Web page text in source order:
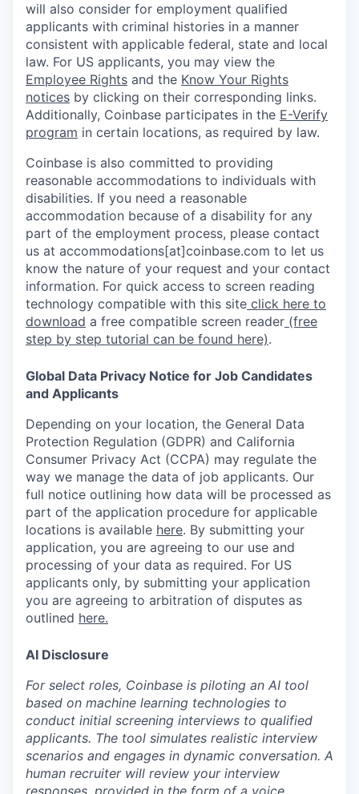
will also consider for employment qualified
applicants with criminal histories in a manner
consistent with applicable federal, state and local
law. For US applicants, you may view the
Employee Rights and the Know Your Rights
notices by clicking on their corresponding links.
Additionally, Coinbase participates in the E-Verify
program in certain locations, as required by law.
Coinbase is also committed to providing
reasonable accommodations to individuals with
disabilities. If you need a reasonable
accommodation because of a disability for any
part of the employment process, please contact
us at accommodations[at]coinbase.com to let us
know the nature of your request and your contact
information. For quick access to screen reading
technology compatible with this site click here to
download a free compatible screen reader (free
step by step tutorial can be found here).
Global Data Privacy Notice for Job Candidates
and Applicants
Depending on your location, the General Data
Protection Regulation (GDPR) and California
Consumer Privacy Act (CCPA) may regulate the
way we manage the data of job applicants. Our
full notice outlining how data will be processed as
part of the application procedure for applicable
locations is available here. By submitting your
application, you are agreeing to our use and
processing of your data as required. For US
applicants only, by submitting your application
you are agreeing to arbitration of disputes as
outlined here.
AI Disclosure
For select roles, Coinbase is piloting an AI tool
based on machine learning technologies to
conduct initial screening interviews to qualified
applicants. The tool simulates realistic interview
scenarios and engages in dynamic conversation. A
human recruiter will review your interview
responses, provided in the form of a voice